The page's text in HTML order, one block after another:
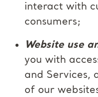
interact with
consumers;
Website use
you with
and Services,
of our